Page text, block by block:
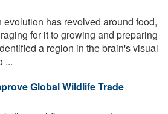
evolution has revolved around food,
for it to growing and preparing
a region in the brain's visual
...
Global Wildlife Trade